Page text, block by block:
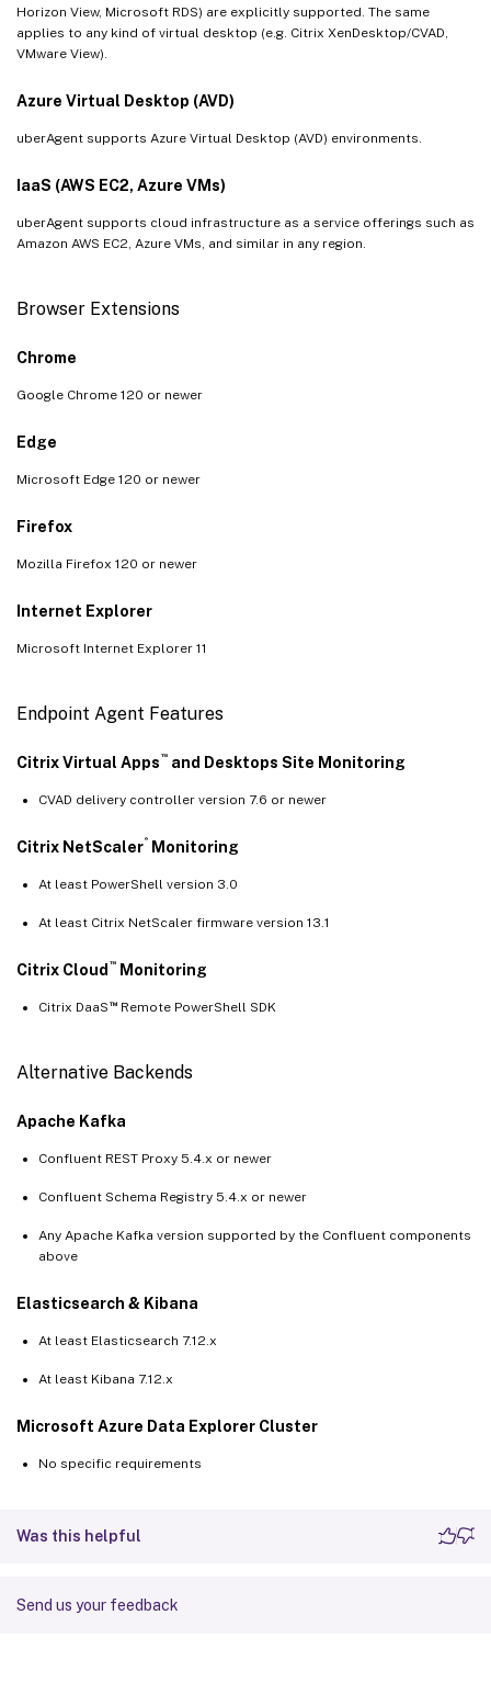
Horizon View, Microsoft RDS) are explicitly supported. The same
applies to any kind of virtual desktop (e.g. Citrix XenDesktop/CVAD,
VMware View).
Azure Virtual Desktop (AVD)
uberAgent supports Azure Virtual Desktop (AVD) environments.
IaaS (AWS EC2, Azure VMs)
uberAgent supports cloud infrastructure as a service offerings such as
Amazon AWS EC2, Azure VMs, and similar in any region.
Browser Extensions
Chrome
Google Chrome 120 or newer
Edge
Microsoft Edge 120 or newer
Firefox
Mozilla Firefox 120 or newer
Internet Explorer
Microsoft Internet Explorer 11
Endpoint Agent Features
Citrix Virtual Apps ™ and Desktops Site Monitoring
CVAD delivery controller version 7.6 or newer
Citrix NetScaler® Monitoring
At least PowerShell version 3.0
At least Citrix NetScaler firmware version 13.1
Citrix Cloud ™ Monitoring
Citrix DaaS ™Remote PowerShell SDK
Alternative Backends
Apache Kafka
Confluent REST Proxy 5.4.x or newer
Confluent Schema Registry 5.4.x or newer
Any Apache Kafka version supported by the Confluent components
above
Elasticsearch & Kibana
At least Elasticsearch 7.12.x
At least Kibana 7.12.x
Microsoft Azure Data Explorer Cluster
No specific requirements
Was this helpful
Send us your feedback